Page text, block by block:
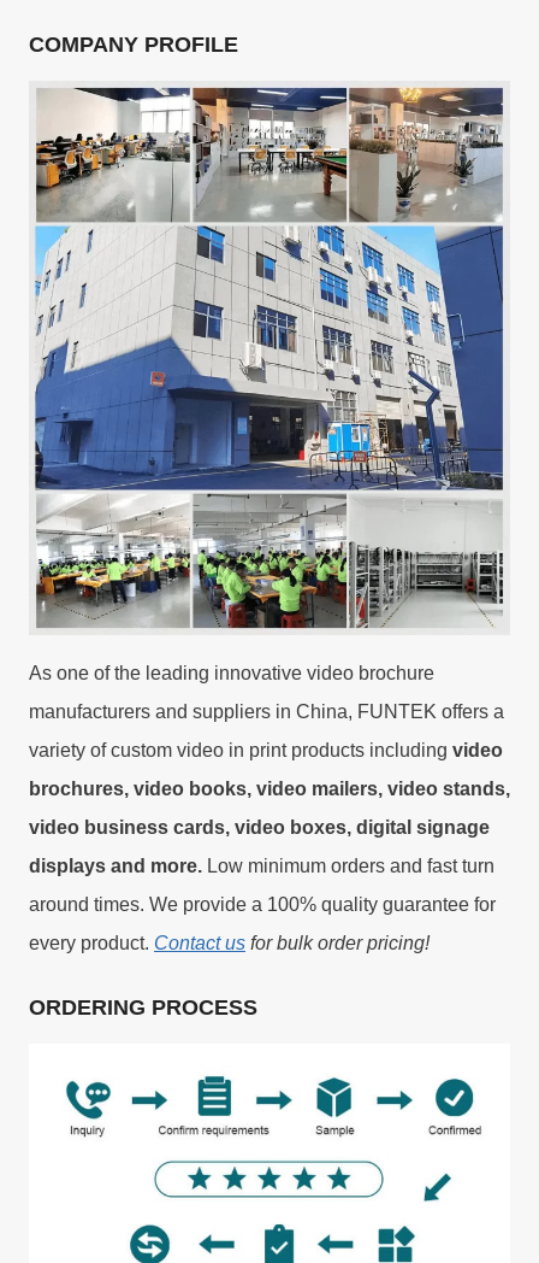
COMPANY PROFILE
As one of the leading innovative video brochure
manufacturers and suppliers in China, FUNTEK offers a
variety of custom video in print products including video
brochures, video books, video mailers, video stands,
video business cards, video boxes, digital signage
displays and more. Low minimum orders and fast turn
around times. We provide a 100% quality guarantee for
every product. Contact us for bulk order pricing!
ORDERING PROCESS